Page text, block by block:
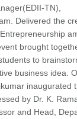
TN),
Delivered the
brought
to
business idea.
inaugurated
by Dr. K.
and Head,